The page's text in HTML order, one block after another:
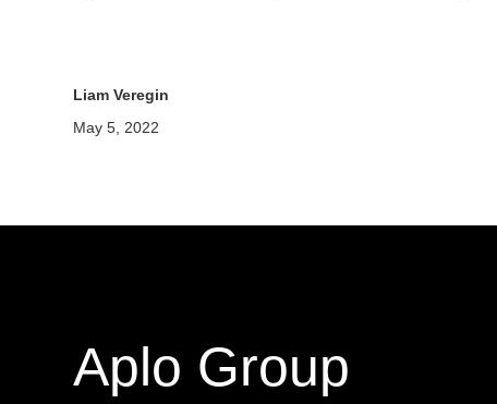
Liam Veregin
May 5, 2022
Aplo Group